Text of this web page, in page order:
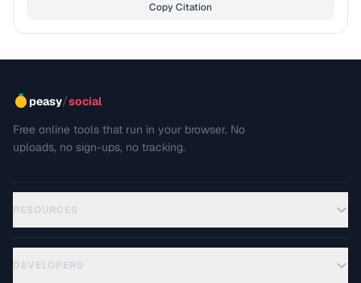
Copy Citation
peasy/social
Free online tools that run in your browser. No
uploads, no sign-ups, no tracking.
RESOURCES
DEVELOPERS